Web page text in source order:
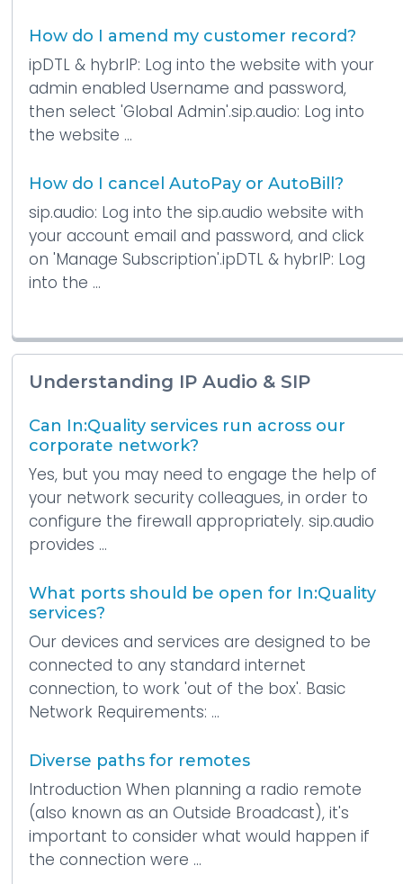
How do I amend my customer record?
ipDTL & hybrIP: Log into the website with your
admin enabled Username and password,
then select 'Global Admin'.sip.audio: Log into
the website ...
How do I cancel AutoPay or AutoBill?
sip.audio: Log into the sip.audio website with
your account email and password, and click
on 'Manage Subscription'.ipDTL & hybrIP: Log
into the ...
Understanding IP Audio & SIP
Can In:Quality services run across our
corporate network?
Yes, but you may need to engage the help of
your network security colleagues, in order to
configure the firewall appropriately. sip.audio
provides ...
What ports should be open for In:Quality
services?
Our devices and services are designed to be
connected to any standard internet
connection, to work 'out of the box'. Basic
Network Requirements: ...
Diverse paths for remotes
Introduction When planning a radio remote
(also known as an Outside Broadcast), it's
important to consider what would happen if
the connection were ...